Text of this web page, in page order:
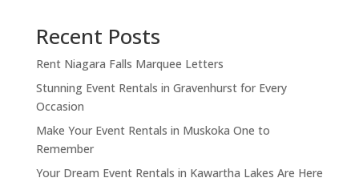
Recent Posts
Rent Niagara Falls Marquee Letters
Stunning Event Rentals in Gravenhurst for Every
Occasion
Make Your Event Rentals in Muskoka One to
Remember
Your Dream Event Rentals in Kawartha Lakes Are Here